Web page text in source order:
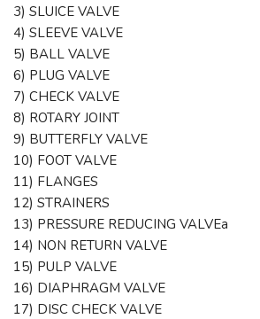
3) SLUICE VALVE
4) SLEEVE VALVE
5) BALL VALVE
6) PLUG VALVE
7) CHECK VALVE
8) ROTARY JOINT
9) BUTTERFLY VALVE
10) FOOT VALVE
11) FLANGES
12) STRAINERS
13) PRESSURE REDUCING VALVEa
14) NON RETURN VALVE
15) PULP VALVE
16) DIAPHRAGM VALVE
17) DISC CHECK VALVE